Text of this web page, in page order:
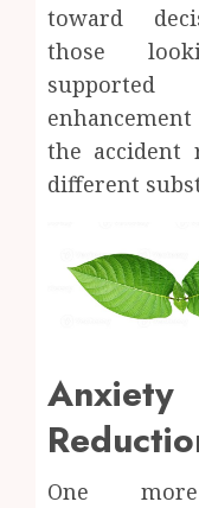
toward
those
the accident
different
Anxiety
One